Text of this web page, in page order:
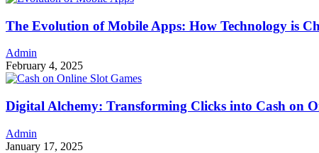
The Evolution of Mobile Apps: How Technology is
Admin
February 4, 2025
Digital Alchemy: Transforming Clicks into Cash on
Admin
January 17, 2025